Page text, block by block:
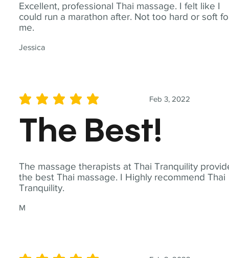
Excellent, professional Thai massage. I felt like I
could run a marathon after. Not too hard or soft
me.
Jessica
The massage therapists at Thai Tranquility
the best Thai massage. I Highly recommend Thai
Tranquility.
M
Feb 3, 2022
average rating is 5 out of 5
The Best!